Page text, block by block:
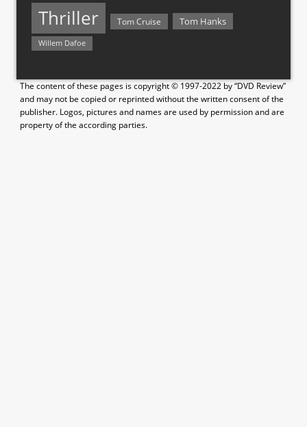
Thriller Tom Cruise Tom Hanks
Willem Dafoe
The content of these pages is copyright © 1997-2022 by “DVD Review”
and may not be copied or reprinted without the written consent of the
publisher. Logos, pictures and names are used by permission and are
property of the according parties.